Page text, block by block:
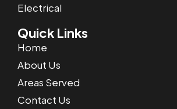
Electrical
Quick Links
Home
About Us
Areas Served
Contact Us